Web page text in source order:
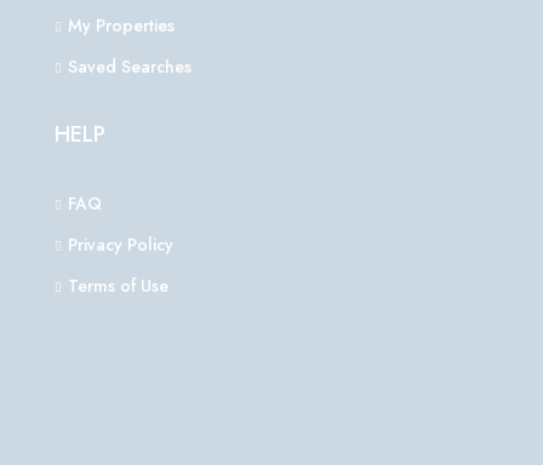
My Properties
Saved Searches
HELP
FAQ
Privacy Policy
Terms of Use